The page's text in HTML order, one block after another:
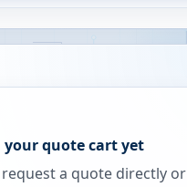
your quote cart yet
request a quote directly or